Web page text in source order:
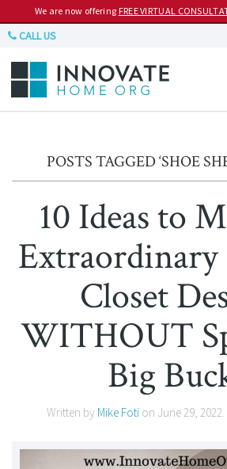
We are now offering FREE VIRTUAL
CALL US
POSTS TAGGED ‘SHOE
10 Ideas to
Extraordinary
Closet
WITHOUT
Big
Written by Mike Fotion June 29, 2022